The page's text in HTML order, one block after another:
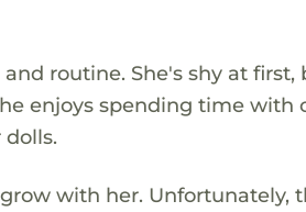
routine. She's shy at first,
enjoys spending time with
with her. Unfortunately,